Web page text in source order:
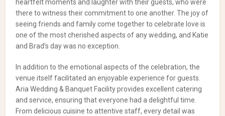
heartfelt moments and laughter with their guests, who were
there to witness their commitment to one another. The joy of
seeing friends and family come together to celebrate love is
one of the most cherished aspects of any wedding, and Katie
and Brad’s day was no exception.
In addition to the emotional aspects of the celebration, the
venue itself facilitated an enjoyable experience for guests.
Aria Wedding & Banquet Facility provides excellent catering
and service, ensuring that everyone had a delightful time.
From delicious cuisine to attentive staff, every detail was